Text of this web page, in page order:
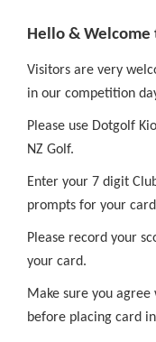
Hello & Welcome
Visitors are very
in our competition
Please use Dotgolf
NZ Golf.
Enter your 7 digit
prompts for your
Please record your
your card.
Make sure you
before placing card